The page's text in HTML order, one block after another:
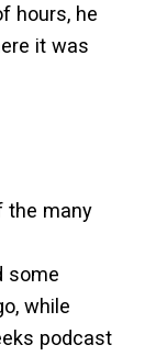
hours, he
it was
the many
some
while
podcast